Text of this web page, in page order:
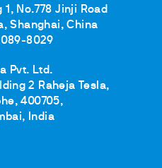
No.778 Jinji Road
Shanghai, China
089-8029
Pvt. Ltd.
2 Raheja Tesla,
400705,
India